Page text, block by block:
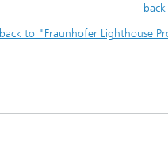
back to "Fraunhofer Lighthouse